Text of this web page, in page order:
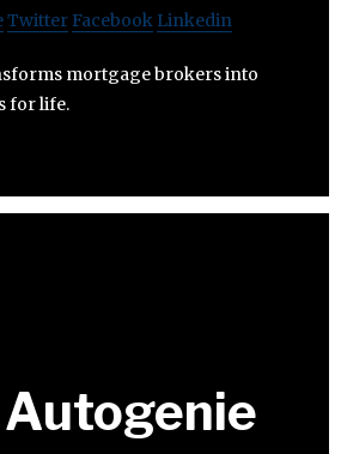
Twitter Facebook Linkedin
mortgage brokers into
for life.
Autogenie